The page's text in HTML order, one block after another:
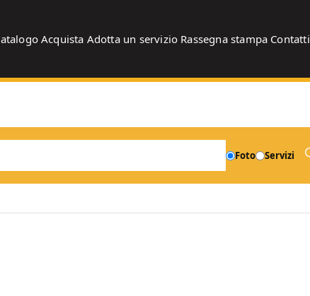
Acquista Adotta un servizio Rassegna stampa Contatti
Foto Servizi